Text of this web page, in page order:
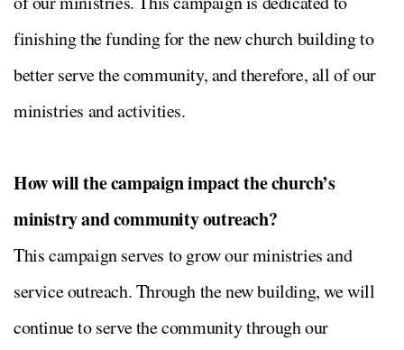
finishing the funding for the new church building to
better serve the community, and therefore, all of our
ministries and activities.
How will the campaign impact the church’s
ministry and community outreach?
This campaign serves to grow our ministries and
service outreach. Through the new building, we will
continue to serve the community through our